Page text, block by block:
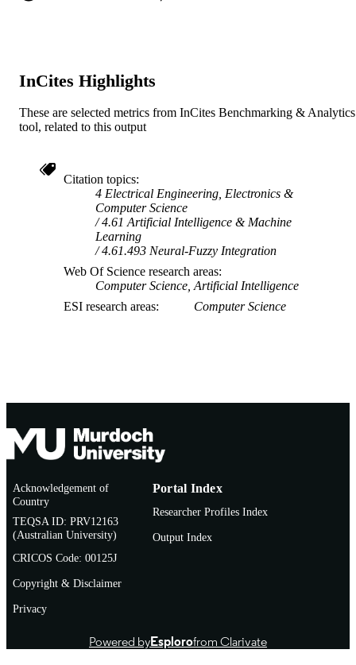
InCites Highlights
These are selected metrics from InCites Benchmarking & Analytics
tool, related to this output
Citation topics
4 Electrical Engineering, Electronics &
Computer Science
4.61 Artificial Intelligence & Machine
Learning
4.61.493 Neural-Fuzzy Integration
Web Of Science research areas
Computer Science, Artificial Intelligence
ESI research areas
Computer Science
Acknowledgement of
Country
TEQSA ID: PRV12163
(Australian University)
CRICOS Code: 00125J
Copyright & Disclaimer
Privacy
Portal Index
Researcher Profiles Index
Output Index
Powered byEsplorofrom Clarivate